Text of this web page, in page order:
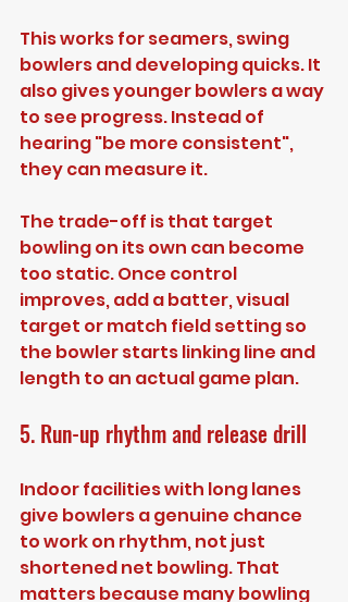
This works for seamers, swing
bowlers and developing quicks. It
also gives younger bowlers a way
to see progress. Instead of
hearing "be more consistent",
they can measure it.
The trade-off is that target
bowling on its own can become
too static. Once control
improves, add a batter, visual
target or match field setting so
the bowler starts linking line and
length to an actual game plan.
5. Run-up rhythm and release drill
Indoor facilities with long lanes
give bowlers a genuine chance
to work on rhythm, not just
shortened net bowling. That
matters because many bowling